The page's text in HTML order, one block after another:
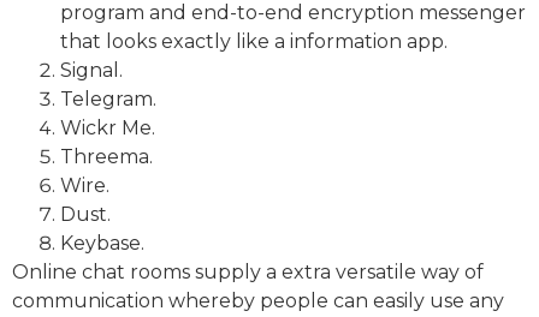
program and end-to-end encryption messenger
that looks exactly like a information app.
Signal.
Telegram.
Wickr Me.
Threema.
Wire.
Dust.
Keybase.
Online chat rooms supply a extra versatile way of
communication whereby people can easily use any